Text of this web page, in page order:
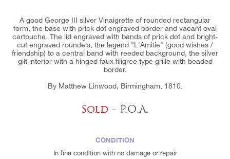
A good George III silver Vinaigrette of rounded rectangular
form, the base with prick dot engraved border and vacant oval
cartouche. The lid engraved with bands of prick dot and bright-
cut engraved roundels, the legend "L'Amitie" (good wishes /
friendship) to a central band with reeded background, the silver
gilt interior with a hinged faux filigree type grille with beaded
border.
By Matthew Linwood, Birmingham, 1810.
Sold - P.O.A.
CONDITION
In fine condition with no damage or repair